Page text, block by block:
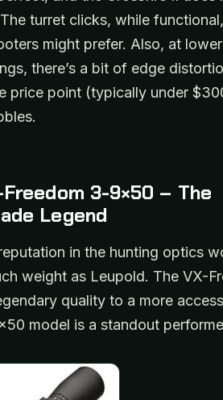
turret clicks, while functional,
might prefer. Also, at lower
there’s a bit of edge
price point (typically under
3-9×50 – The
Legend
in the hunting optics
weight as Leupold. The VX-
quality to a more
model is a standout